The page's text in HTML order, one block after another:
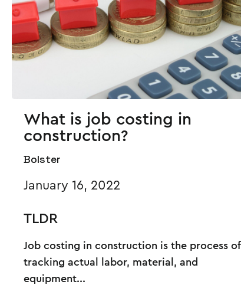
What is job costing in
construction?
Bolster
January 16, 2022
TLDR
Job costing in construction is the process of
tracking actual labor, material, and
equipment...